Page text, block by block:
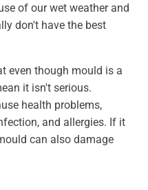
of our wet weather and
don't have the best
even though mould is a
it isn't serious.
health problems,
and allergies. If it
can also damage